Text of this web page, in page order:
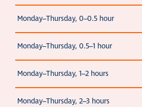
Monday–Thursday, 0–0.5 hour
Monday–Thursday, 0.5–1 hour
Monday–Thursday, 1–2 hours
Monday–Thursday, 2–3 hours